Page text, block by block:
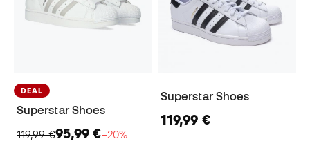
DEAL
Superstar Shoes
119,99 €95,99 €−20%
Superstar Shoes
119,99 €